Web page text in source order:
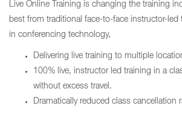
Live Online Training is changing the training
best from traditional face-to-face instructor-led
in conferencing technology,
Delivering live training to multiple
100% live, instructor led training in a
without excess travel.
Dramatically reduced class cancellation